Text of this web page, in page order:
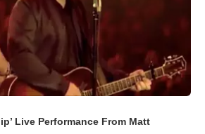
Live Performance From Matt